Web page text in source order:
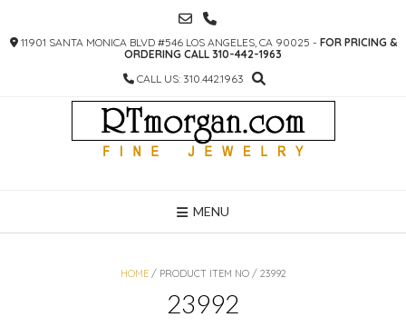
CONTENT
11901 SANTA MONICA BLVD #546 LOS ANGELES, CA 90025 - FOR PRICING &
ORDERING CALL 310-442-1963
CALL US: 310.442.1963
MENU
HOME/ PRODUCT ITEM NO / 23992
23992